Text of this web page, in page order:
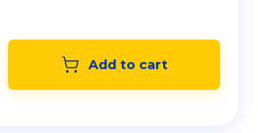
Add to cart